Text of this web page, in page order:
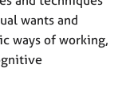
wants and
ways of working,